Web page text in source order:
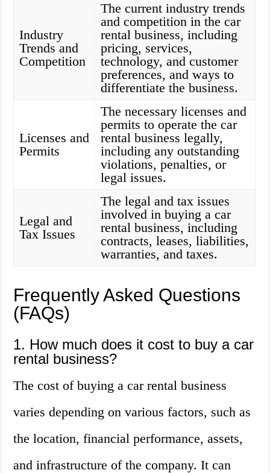
Industry
Trends and
Competition
The current industry trends
and competition in the car
rental business, including
pricing, services,
technology, and customer
preferences, and ways to
differentiate the business.
Licenses and
Permits
The necessary licenses and
permits to operate the car
rental business legally,
including any outstanding
violations, penalties, or
legal issues.
Legal and
Tax Issues
The legal and tax issues
involved in buying a car
rental business, including
contracts, leases, liabilities,
warranties, and taxes.
Frequently Asked Questions
(FAQs)
1. How much does it cost to buy a car
rental business?
The cost of buying a car rental business
varies depending on various factors, such as
the location, financial performance, assets,
and infrastructure of the company. It can